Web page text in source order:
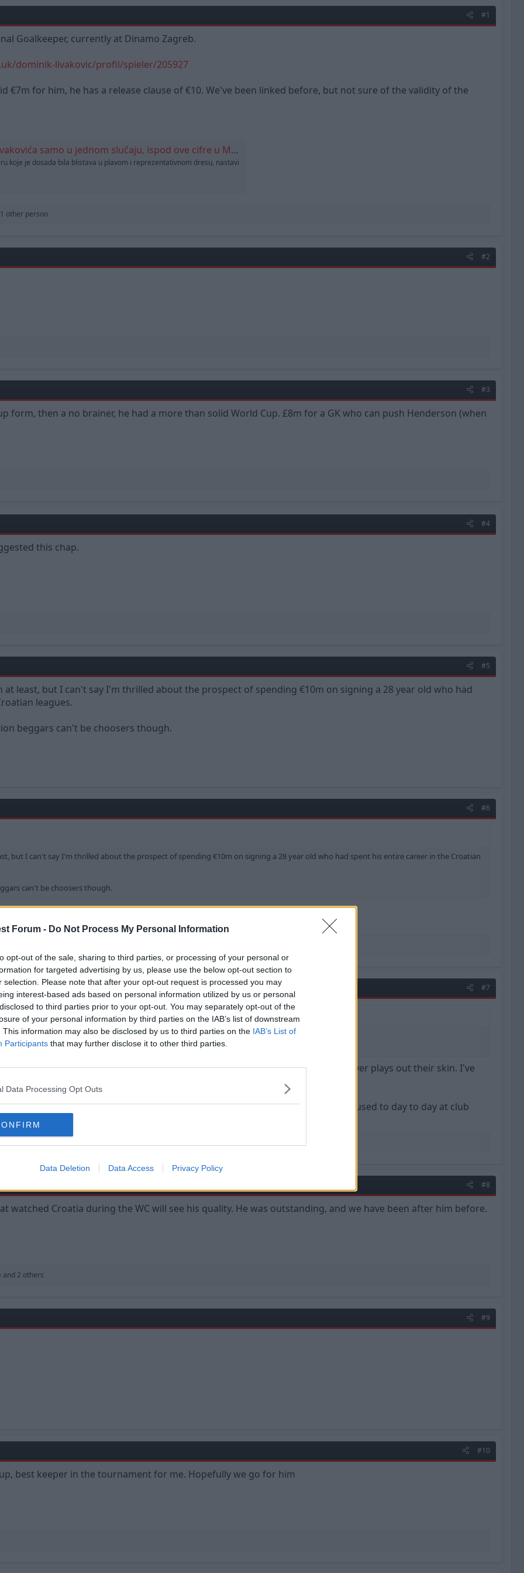
Forum - Do Not Process My Personal Information
opt-out of the sale, sharing to third parties, or processing of your personal or
for targeted advertising by us, please use the below opt-out section to
selection. Please note that after your opt-out request is processed you may
interest-based ads based on personal information utilized by us or personal
to third parties prior to your opt-out. You may separately opt-out of the
of your personal information by third parties on the IAB’s list of downstream
This information may also be disclosed by us to third parties on the IAB’s List of
Participants that may further disclose it to other third parties.
Data Processing Opt Outs
Data Deletion Data Access Privacy Policy
#1
Goalkeeper, currently at Dinamo Zagreb.
dominik-livakovic/profil/spieler/205927
€7m for him, he has a release clause of €10. We've been linked before, but not sure of the validity of the
u jednom slučaju, ispod ove cifre u Maksimiru ne žele niti razmišljati
koje je dosada bila blistava u plavom i reprezentativnom dresu, nastavi
other person
#2
#3
form, then a no brainer, he had a more than solid World Cup. £8m for a GK who can push Henderson (when
#4
this chap.
#5
least, but I can't say I'm thrilled about the prospect of spending €10m on signing a 28 year old who had
leagues.
beggars can't be choosers though.
#6
but I can't say I'm thrilled about the prospect of spending €10m on signing a 28 year old who had spent his entire career in the Croatian
can't be choosers though.
in a team which finished 3rd in a World Cup only a few weeks ago.
Cup made some outstanding saves, and noteably important penalty saves.
#7
a team which finished 3rd in a World Cup only a few weeks ago.
some outstanding saves, and noteably important penalty saves.
with a pinch of salt. They are basically one off games where every player plays out their skin. I've
at international level but have mediocre club careers.
to the Premier League, which is a whole different ball game to what he is used to day to day at club
#8
watched Croatia during the WC will see his quality. He was outstanding, and we have been after him before.
and 2 others
#9
#10
best keeper in the tournament for me. Hopefully we go for him